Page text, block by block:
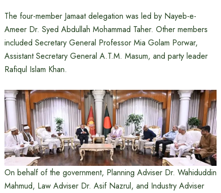
The four-member Jamaat delegation was led by Nayeb-e-
Ameer Dr. Syed Abdullah Mohammad Taher. Other members
included Secretary General Professor Mia Golam Porwar,
Assistant Secretary General A.T.M. Masum, and party leader
Rafiqul Islam Khan.
On behalf of the government, Planning Adviser Dr. Wahiduddin
Mahmud, Law Adviser Dr. Asif Nazrul, and Industry Adviser